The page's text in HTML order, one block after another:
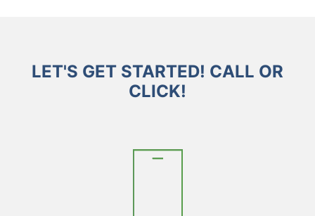
LET'S GET STARTED! CALL OR
CLICK!